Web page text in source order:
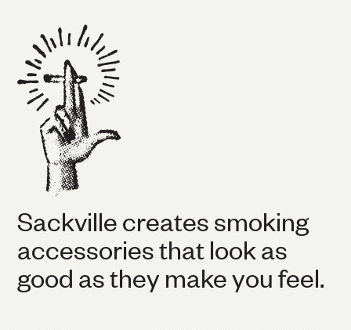
Sackville creates smoking
accessories that look as
good as they make you feel.